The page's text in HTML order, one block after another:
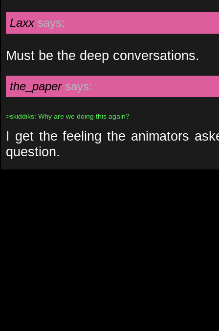
Laxx says:
Must be the deep conversations.
the_paper says:
>skiddiks: Why are we doing this again?
I get the feeling the animators
question.